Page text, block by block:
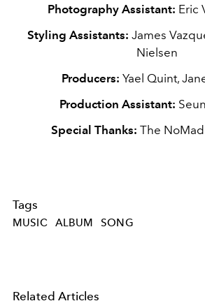
Photography Assistant: Eric
Styling Assistants: James
Nielsen
Producers: Yael Quint,
Production Assistant:
Special Thanks: The
Tags
MUSIC ALBUM SONG
Related Articles